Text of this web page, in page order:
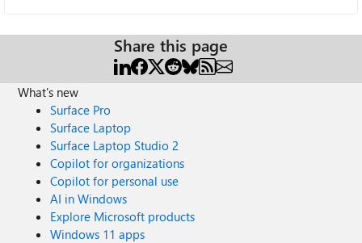
Share this page
What's new
Surface Pro
Surface Laptop
Surface Laptop Studio 2
Copilot for organizations
Copilot for personal use
AI in Windows
Explore Microsoft products
Windows 11 apps